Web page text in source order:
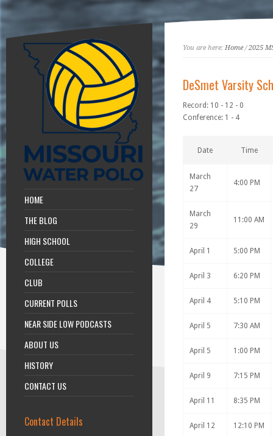
HOME
THE BLOG
HIGH SCHOOL
COLLEGE
CLUB
CURRENT POLLS
NEAR SIDE LOW PODCASTS
ABOUT US
HISTORY
CONTACT US
Contact Details
You are here: Home/2025
DeSmet Varsity
Record: 10 - 12 - 0
Conference: 1 - 4
Date Time
March
27
4:00 PM
March
29
11:00 AM
April 1 5:00 PM
April 3 6:20 PM
April 4 5:10 PM
April 5 7:30 AM
April 5 1:00 PM
April 9 7:15 PM
April 11 8:35 PM
April 12 12:10 PM